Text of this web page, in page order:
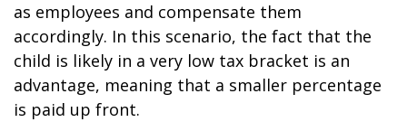
as employees and compensate them
accordingly. In this scenario, the fact that the
child is likely in a very low tax bracket is an
advantage, meaning that a smaller percentage
is paid up front.